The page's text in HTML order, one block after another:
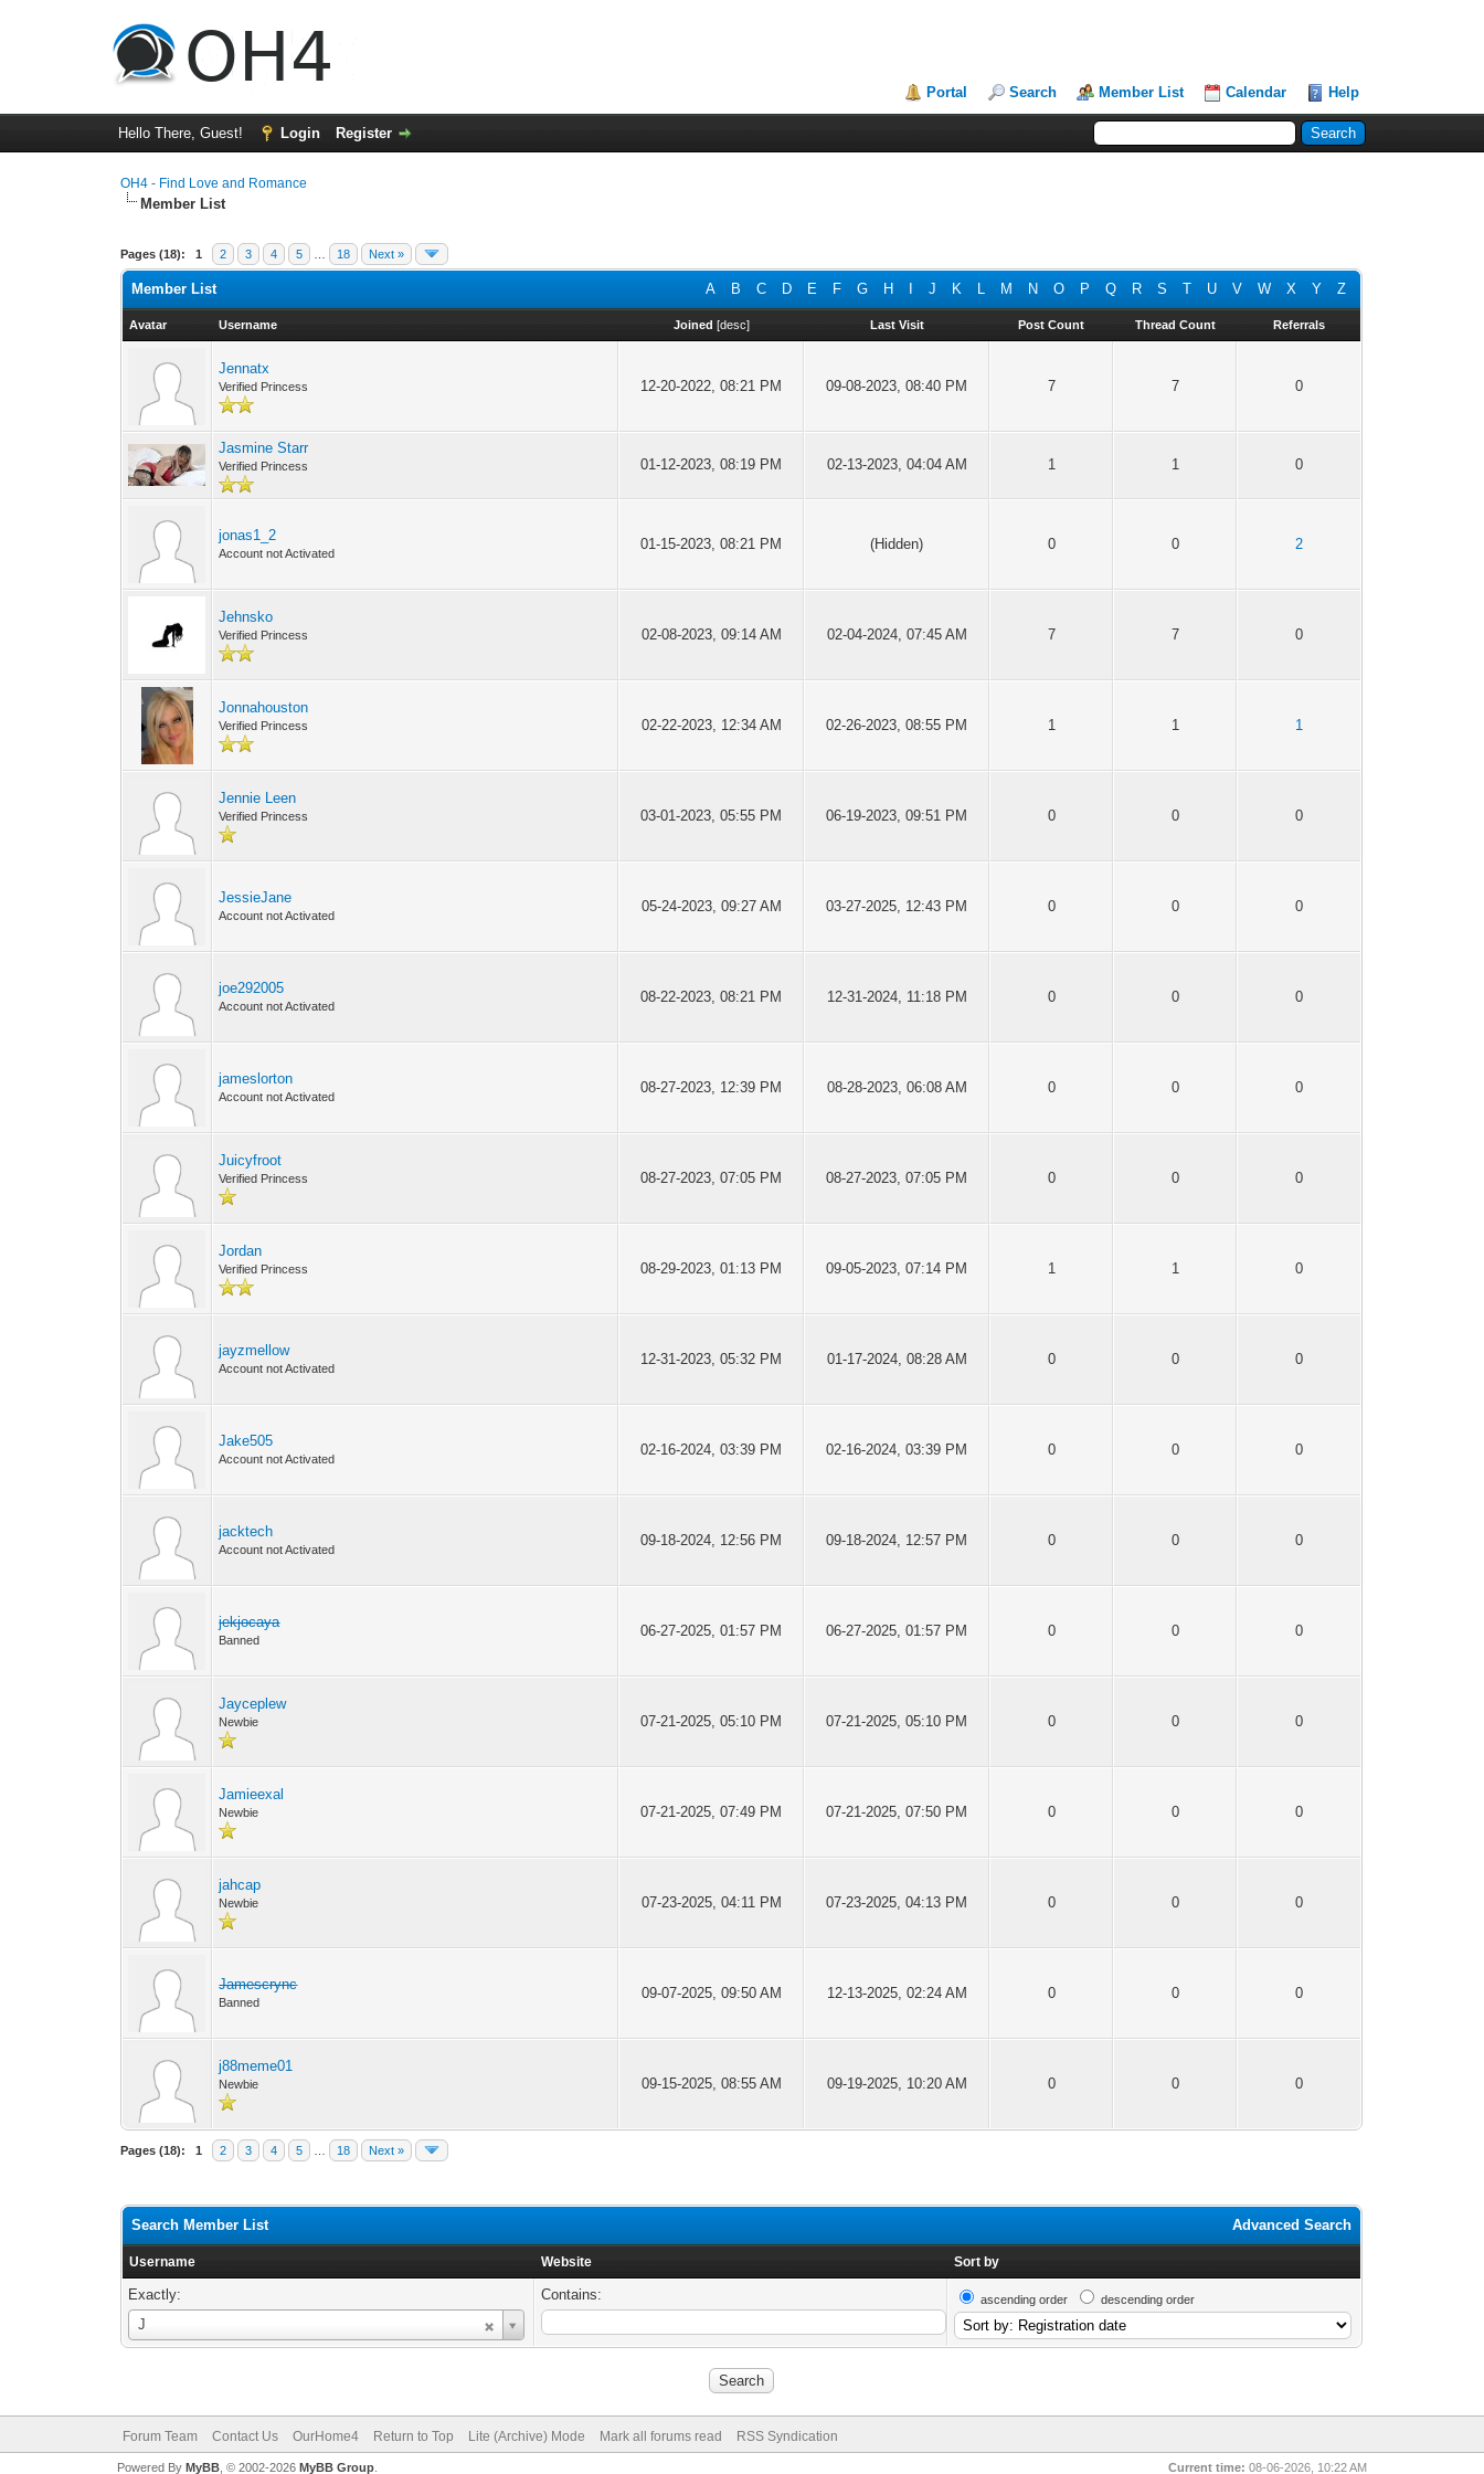
Portal Search Member List Calendar Help
Hello There, Guest! Login Register
OH4 - Find Love and Romance
Member List
Pages (18): 1 2 3 4 5 18 Next »
A B C D E F G H J K L M N O P Q R S T U V W X Y Z
Member List
Avatar Username Joined [desc] Last Visit Post Count Thread Count Referrals
Jennatx
Verified Princess 12-20-2022, 08:21 PM 09-08-2023, 08:40 PM 7 7 0
Jasmine Starr
Verified Princess 01-12-2023, 08:19 PM 02-13-2023, 04:04 AM 1 1 0
jonas1_2
Account not Activated
01-15-2023, 08:21 PM (Hidden) 0 0 2
Jehnsko
Verified Princess 02-08-2023, 09:14 AM 02-04-2024, 07:45 AM 7 7 0
Jonnahouston
Verified Princess 02-22-2023, 12:34 AM 02-26-2023, 08:55 PM 1 1 1
Jennie Leen
Verified Princess 03-01-2023, 05:55 PM 06-19-2023, 09:51 PM 0 0 0
JessieJane
Account not Activated
05-24-2023, 09:27 AM 03-27-2025, 12:43 PM 0 0 0
joe292005
Account not Activated
08-22-2023, 08:21 PM 12-31-2024, 11:18 PM 0 0 0
jameslorton
Account not Activated
08-27-2023, 12:39 PM 08-28-2023, 06:08 AM 0 0 0
Juicyfroot
Verified Princess 08-27-2023, 07:05 PM 08-27-2023, 07:05 PM 0 0 0
Jordan
Verified Princess 08-29-2023, 01:13 PM 09-05-2023, 07:14 PM 1 1 0
jayzmellow
Account not Activated
12-31-2023, 05:32 PM 01-17-2024, 08:28 AM 0 0 0
Jake505
Account not Activated
02-16-2024, 03:39 PM 02-16-2024, 03:39 PM 0 0 0
jacktech
Account not Activated
09-18-2024, 12:56 PM 09-18-2024, 12:57 PM 0 0 0
jekjocaya
Banned
06-27-2025, 01:57 PM 06-27-2025, 01:57 PM 0 0 0
Jayceplew
Newbie 07-21-2025, 05:10 PM 07-21-2025, 05:10 PM 0 0 0
Jamieexal
Newbie 07-21-2025, 07:49 PM 07-21-2025, 07:50 PM 0 0 0
jahcap
Newbie 07-23-2025, 04:11 PM 07-23-2025, 04:13 PM 0 0 0
Jamescrync
Banned
09-07-2025, 09:50 AM 12-13-2025, 02:24 AM 0 0 0
j88meme01
Newbie 09-15-2025, 08:55 AM 09-19-2025, 10:20 AM 0 0 0
Pages (18): 1 2 3 4 5 18 Next »
Advanced Search
Search Member List
Username Website Sort by
Exactly:
J
Username
Contains: ascending order descending order
Forum Team Contact Us OurHome4 Return to Top Lite (Archive) Mode Mark all forums read RSS Syndication
Current time: 08-06-2026, 10:22 AM
Powered By MyBB, © 2002-2026 MyBB Group.